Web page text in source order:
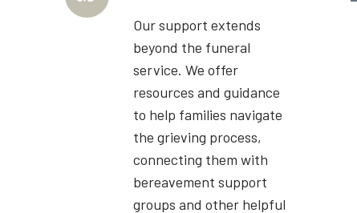
Our support extends
beyond the funeral
service. We offer
resources and guidance
to help families navigate
the grieving process,
connecting them with
bereavement support
groups and other helpful